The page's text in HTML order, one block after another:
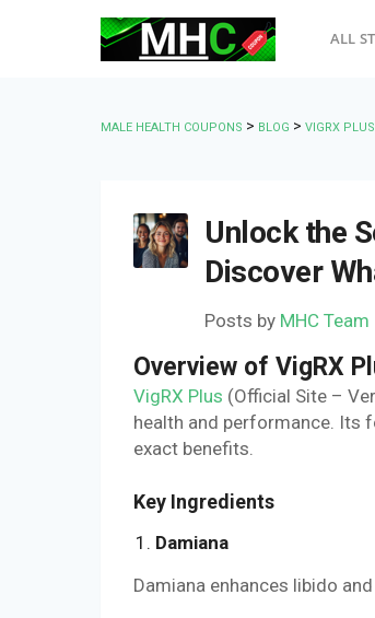
ALL
MALE HEALTH COUPONS > BLOG > VIGRX PLUS
Unlock the
Discover
Posts by MHC Team
Overview of VigRX
VigRX Plus (Official Site –
health and performance. Its
exact benefits.
Key Ingredients
Damiana
Damiana enhances libido